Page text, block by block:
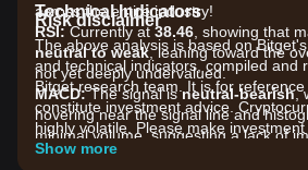
Technical Indicators
RSI:Currently at38.46 , showing that
neutral to weak, leaning toward the
not yet deeply undervalued.
MACD:The signal isneutral-bearish,
hovering near the signal line and
minimal volume, suggesting a lack of
conviction.
across the entire industry!
Risk disclaimer
The above analysis is based on
and technical indicators, compiled and
Bitget research team. It is for
constitute investment advice.
highly volatile. Please make
your own risk tolerance.
Show more